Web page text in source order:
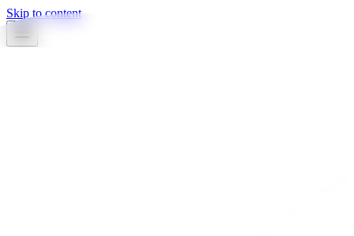
Skip to content